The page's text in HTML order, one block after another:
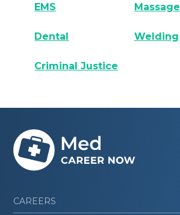
EMS Massage
Dental Welding
Criminal Justice
CAREERS